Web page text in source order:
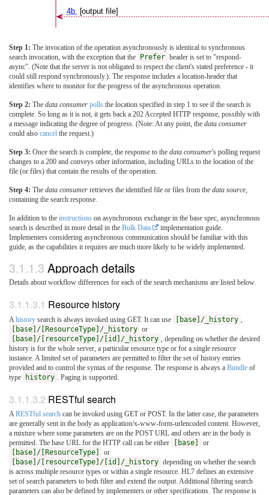
4b. [output file]
Step 1: The invocation of the operation asynchronously is identical to synchronous
search invocation, with the exception that the Prefer header is set to "respond-
async". (Note that the server is not obligated to respect the client's stated preference - it
could still respond synchronously.). The response includes a location-header that
identifies where to monitor for the progress of the asynchronous operation.
Step 2: The data consumer polls the location specified in step 1 to see if the search is
complete. So long as it is not, it gets back a 202 Accepted HTTP response, possibly with
a message indicating the degree of progress. (Note: At any point, the data consumer
could also cancel the request.)
Step 3: Once the search is complete, the response to the data consumer's polling request
changes to a 200 and conveys other information, including URLs to the location of the
file (or files) that contain the results of the operation.
Step 4: The data consumer retrieves the identified file or files from the data source
containing the search response.
In addition to the instructions on asynchronous exchange in the base spec, asynchronous
search is described in more detail in the Bulk Data
implementation guide.
Implementers considering asynchronous communication should be familiar with this
guide, as the capabilities it requires are much more likely to be widely implemented.
3.1.1.3 Approach details
Details about workflow differences for each of the search mechanisms are listed below.
3.1.1.3.1 Resource history
Ahistory search is always invoked using GET. It can use [base]/_history ,
[base]/[ResourceType]/_history or
[base]/[resourceType]/[id]/_history , depending on whether the desired
history is for the whole server, a particular resource type or for a single resource
instance. A limited set of parameters are permitted to filter the set of history entries
provided and to control the syntax of the response. The response is always a Bundle of
type
history . Paging is supported.
3.1.1.3.2 RESTful search
ARESTful search can be invoked using GET or POST. In the latter case, the parameters
are generally sent in the body as application/x-www-form-urlencoded content. However,
a mixture where some parameters are on the POST URL and others are in the body is
permitted. The base URL for the HTTP call can be either
[base]
or
[base]/[ResourceType]
or
[base]/[resourceType]/[id]/_history depending on whether the search
is across multiple resource types or within a single resource. HL7 defines an extensive
set of search parameters to both filter and extend the output. Additional filtering search
parameters can also be defined by implementers or other specifications. The response is